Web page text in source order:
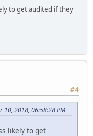
to get audited if they
#4
10, 2018, 06:58:28 PM
likely to get